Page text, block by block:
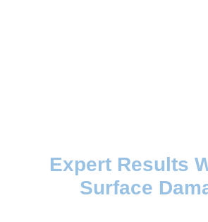
Expert Results
Surface